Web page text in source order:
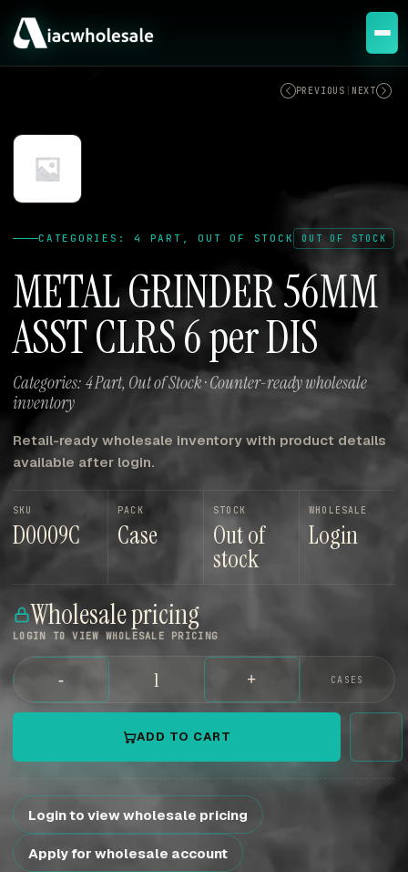
PREVIOUS NEXT
CATEGORIES: 4 PART, OUT OF STOCK OUT OF STOCK
METAL GRINDER 56MM
ASST CLRS 6 per DIS
Categories: 4 Part, Out of Stock · Counter-ready wholesale
inventory
Retail-ready wholesale inventory with product details
available after login.
SKU
D0009C
PACK
Case
STOCK
Out of
stock
WHOLESALE
Login
Wholesale pricing
LOGIN TO VIEW WHOLESALE PRICING
- + CASES
ADD TO CART
Login to view wholesale pricing
Apply for wholesale account